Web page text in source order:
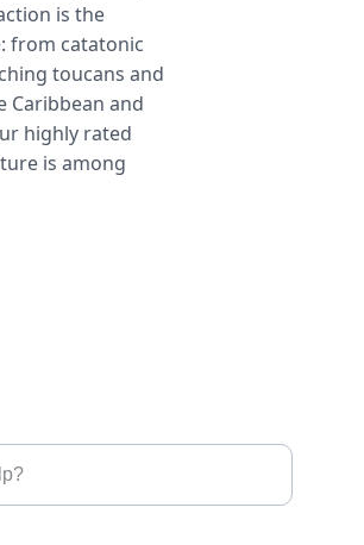
is the
from catatonic
toucans and
Caribbean and
highly rated
is among